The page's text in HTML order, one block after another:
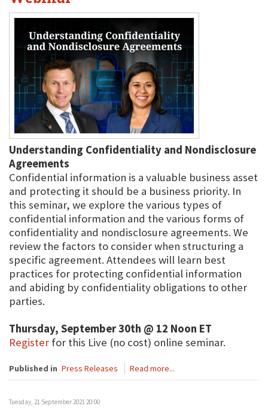
Understanding Confidentiality and Nondisclosure
Agreements
Confidential information is a valuable business asset
and protecting it should be a business priority. In
this seminar, we explore the various types of
confidential information and the various forms of
confidentiality and nondisclosure agreements. We
review the factors to consider when structuring a
specific agreement. Attendees will learn best
practices for protecting confidential information
and abiding by confidentiality obligations to other
parties.
Thursday, September 30th @ 12 Noon ET
Register for this Live (no cost) online seminar.
Published in Press Releases Read more...
Tuesday, 21 September 2021 20:00